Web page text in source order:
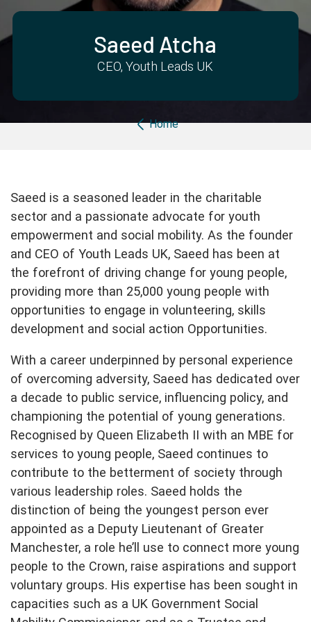
Saeed Atcha
CEO, Youth Leads UK
Breadcrumb
Home
Saeed is a seasoned leader in the charitable
sector and a passionate advocate for youth
empowerment and social mobility. As the founder
and CEO of Youth Leads UK, Saeed has been at
the forefront of driving change for young people,
providing more than 25,000 young people with
opportunities to engage in volunteering, skills
development and social action Opportunities.
With a career underpinned by personal experience
of overcoming adversity, Saeed has dedicated over
a decade to public service, influencing policy, and
championing the potential of young generations.
Recognised by Queen Elizabeth II with an MBE for
services to young people, Saeed continues to
contribute to the betterment of society through
various leadership roles. Saeed holds the
distinction of being the youngest person ever
appointed as a Deputy Lieutenant of Greater
Manchester, a role he’ll use to connect more young
people to the Crown, raise aspirations and support
voluntary groups. His expertise has been sought in
capacities such as a UK Government Social
Partner with us Apply Now Ambassador Community